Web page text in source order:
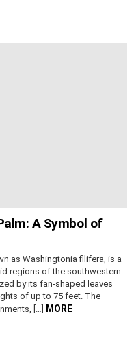
A Symbol of
as Washingtonia filifera, is a
regions of the southwestern
by its fan-shaped leaves
of up to 75 feet. The
[…]
MORE